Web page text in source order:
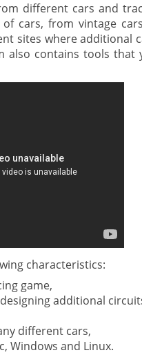
different cars and
cars, from vintage
sites where additional
also contains tools that
characteristics:
game,
additional
different cars,
Windows and Linux.